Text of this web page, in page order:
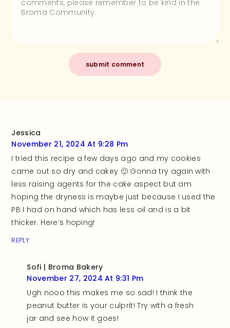
Jessica
November 21, 2024 At 9:28 Pm
I tried this recipe a few days ago and my cookies
came out so dry and cakey 🙁 Gonna try again with
less raising agents for the cake aspect but am
hoping the dryness is maybe just because I used the
PB I had on hand which has less oil and is a bit
thicker. Here’s hoping!
REPLY
Sofi | Broma Bakery
November 27, 2024 At 9:31 Pm
Ugh nooo this makes me so sad! I think the
peanut butter is your culprit! Try with a fresh
jar and see how it goes!